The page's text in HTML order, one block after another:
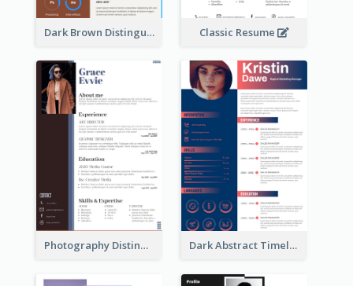
Dark Brown Distinguished Modern Resume Classic Resume
Photography Distinguished Resume Dark Abstract Timeline Resume